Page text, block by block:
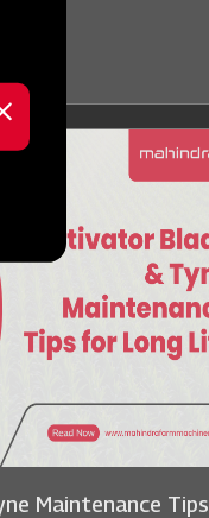
Maintenance Tips
Close
message